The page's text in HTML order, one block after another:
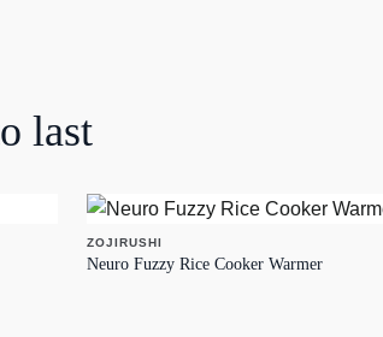
last
ZOJIRUSHI
Neuro Fuzzy Rice Cooker Warmer